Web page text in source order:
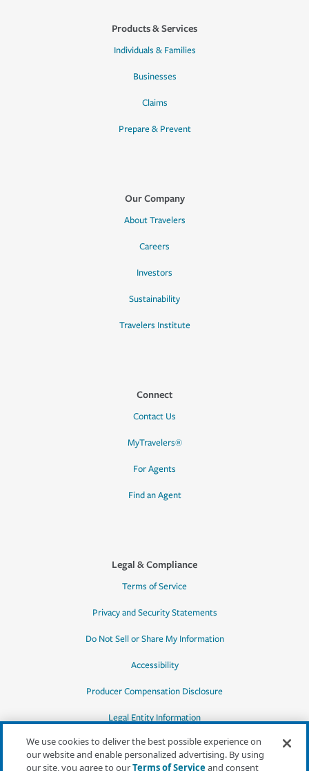
Products & Services
Individuals & Families
Businesses
Claims
Prepare & Prevent
Our Company
About Travelers
Careers
Investors
Sustainability
Travelers Institute
Connect
Contact Us
MyTravelers®
For Agents
Find an Agent
Legal & Compliance
Terms of Service
Privacy and Security Statements
Do Not Sell or Share My Information
Accessibility
Producer Compensation Disclosure
Legal Entity Information
We use cookies to deliver the best possible experience on
our website and enable personalized advertising. By using
our site, you agree to ourTerms of Serviceand consent